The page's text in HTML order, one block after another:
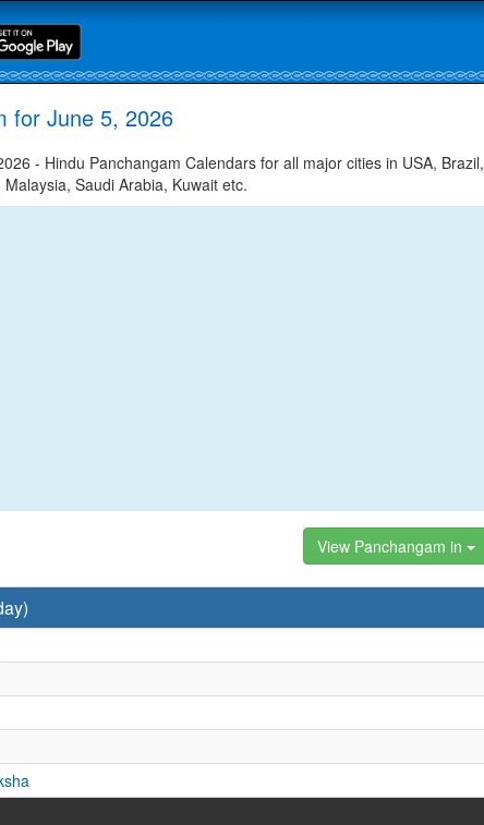
for June 5, 2026
- Hindu Panchangam Calendars for all major cities in USA, Brazil,
Saudi Arabia, Kuwait etc.
View Panchangam in